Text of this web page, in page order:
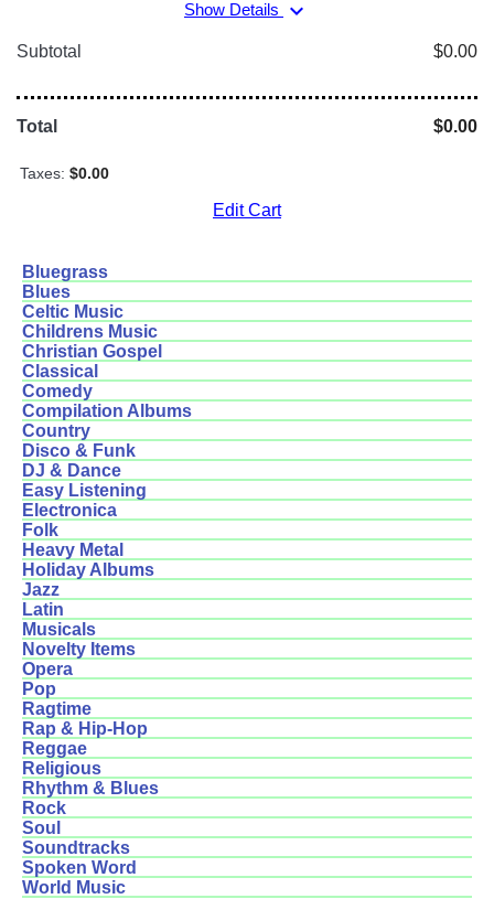
Show Details expand_more
Subtotal $0.00
Total $0.00
Taxes: $0.00
Edit Cart
Bluegrass
Blues
Celtic Music
Childrens Music
Christian Gospel
Classical
Comedy
Compilation Albums
Country
Disco & Funk
DJ & Dance
Easy Listening
Electronica
Folk
Heavy Metal
Holiday Albums
Jazz
Latin
Musicals
Novelty Items
Opera
Pop
Ragtime
Rap & Hip-Hop
Reggae
Religious
Rhythm & Blues
Rock
Soul
Soundtracks
Spoken Word
World Music